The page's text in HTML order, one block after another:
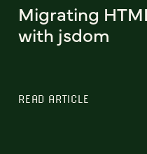
Migrating
with jsdom
READ ARTICLE